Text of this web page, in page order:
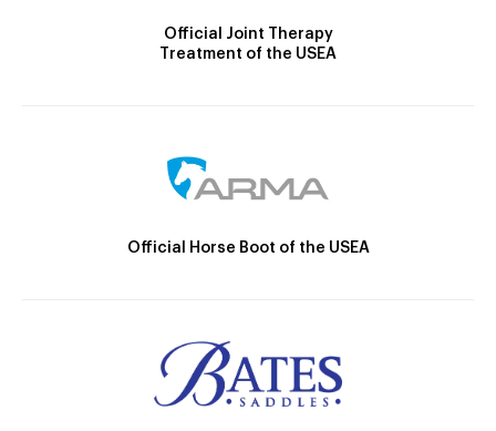
Official Joint Therapy
Treatment of the USEA
Official Horse Boot of the USEA